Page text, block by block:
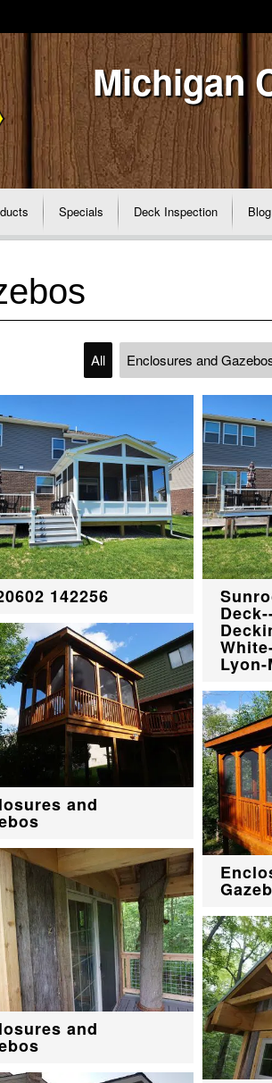
Michigan
Specials Deck Inspection Blog
All
142256
and
and
Lyon-